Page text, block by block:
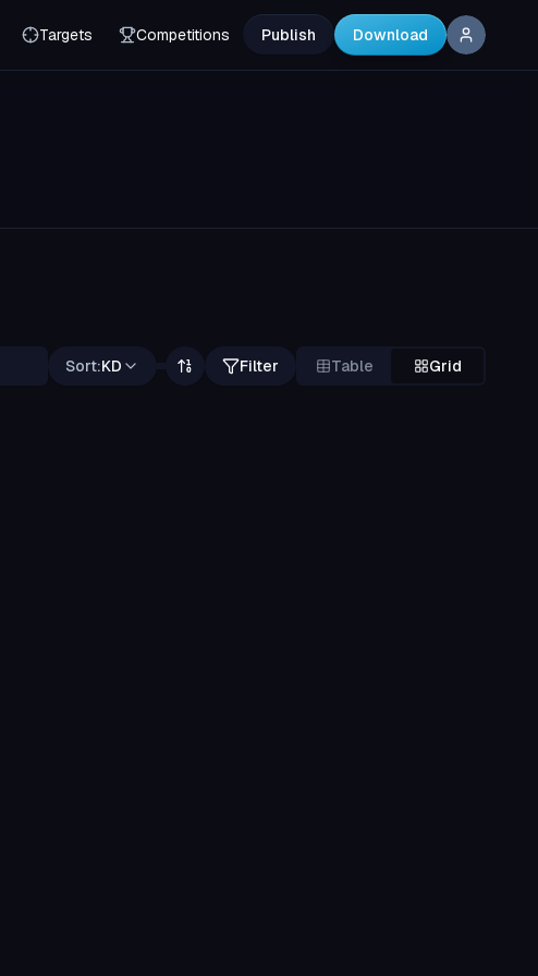
Targets Competitions Publish Download
Sort:KD Filter Table Grid